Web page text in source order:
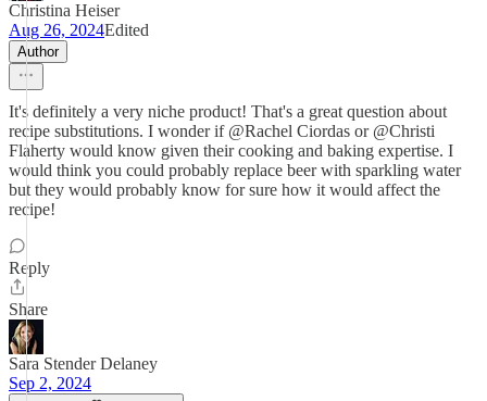
Christina Heiser
Aug 26, 2024Edited
Author
It's definitely a very niche product! That's a great question about
recipe substitutions. I wonder if @Rachel Ciordas or @Christi
Flaherty would know given their cooking and baking expertise. I
would think you could probably replace beer with sparkling water
but they would probably know for sure how it would affect the
recipe!
Reply
Share
Sara Stender Delaney
Sep 2, 2024